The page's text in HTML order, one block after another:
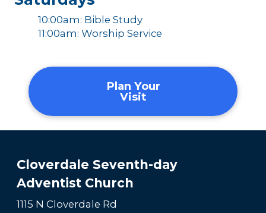
10:00am: Bible Study
11:00am: Worship Service
Plan Your
Visit
Cloverdale Seventh-day
Adventist Church
1115 N Cloverdale Rd